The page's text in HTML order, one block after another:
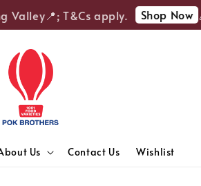
T&Cs apply. Shop Now
Us Contact Us Wishlist